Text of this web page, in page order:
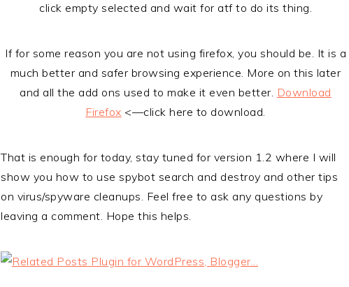
click empty selected and wait for atf to do its thing.
If for some reason you are not using firefox, you should be. It is a
much better and safer browsing experience. More on this later
and all the add ons used to make it even better. Download
Firefox <—click here to download.
That is enough for today, stay tuned for version 1.2 where I will
show you how to use spybot search and destroy and other tips
on virus/spyware cleanups. Feel free to ask any questions by
leaving a comment. Hope this helps.